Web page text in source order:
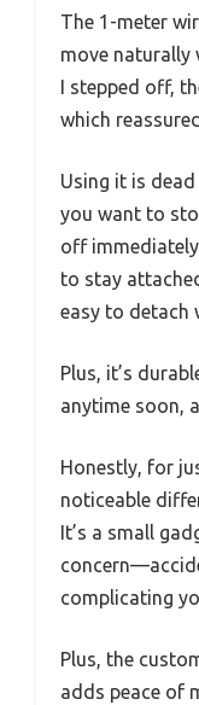
The 1-meter
move naturally
I stepped off,
which
Using it is
you want to
off
to stay
easy to detach
Plus, it’s
anytime soon,
Honestly, for
noticeable
It’s a small
complicating
Plus, the
adds peace of